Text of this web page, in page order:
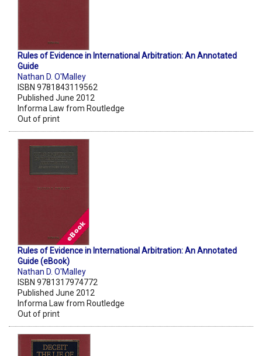
Rules of Evidence in International Arbitration: An Annotated
Guide
Nathan D. O'Malley
ISBN 9781843119562
Published June 2012
Informa Law from Routledge
Out of print
Rules of Evidence in International Arbitration: An Annotated
Guide (eBook)
Nathan D. O'Malley
ISBN 9781317974772
Published June 2012
Informa Law from Routledge
Out of print